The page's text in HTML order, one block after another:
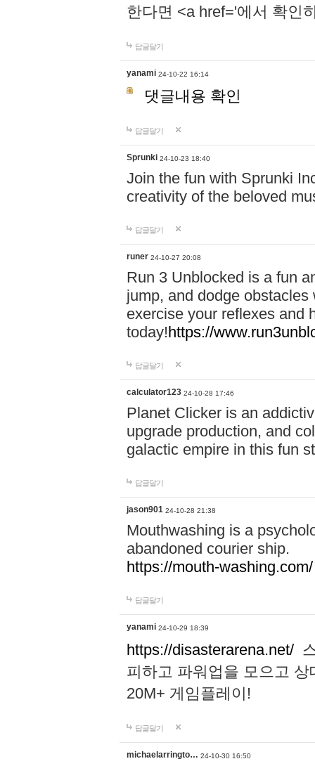
한다면 <a href='에서 확인
답글달기
yanami 24-10-22 16:14
댓글내용 확인
답글달기
Sprunki 24-10-23 18:40
Join the fun with Sprunki
creativity of the beloved
답글달기
runer 24-10-27 20:08
Run 3 Unblocked is a fun
jump, and dodge
exercise your reflexes and
today!https://
답글달기
calculator123 24-10-28 17:46
Planet Clicker is an
upgrade production, and
galactic empire in this fun
답글달기
jason901 24-10-28 21:38
Mouthwashing is a
abandoned courier ship.
https://mouth-washing.com/
답글달기
yanami 24-10-29 18:39
https://disasterarena.net/
피하고 파워업을 모으고
20M+ 게임플레이!
답글달기
michaelarringto… 24-10-30 16:50